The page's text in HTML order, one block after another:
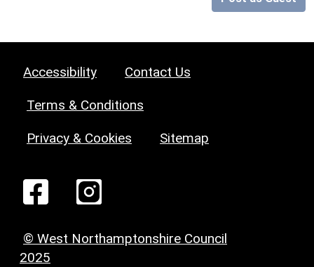
Accessibility Contact Us
Terms & Conditions
Privacy & Cookies Sitemap
© West Northamptonshire Council
2025